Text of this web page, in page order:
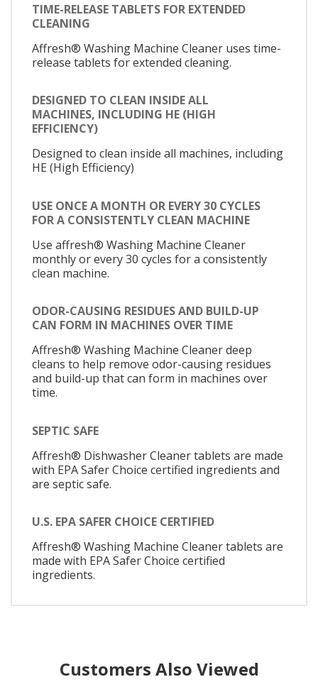
TIME-RELEASE TABLETS FOR EXTENDED
CLEANING
Affresh® Washing Machine Cleaner uses time-
release tablets for extended cleaning.
DESIGNED TO CLEAN INSIDE ALL
MACHINES, INCLUDING HE (HIGH
EFFICIENCY)
Designed to clean inside all machines, including
HE (High Efficiency)
USE ONCE A MONTH OR EVERY 30 CYCLES
FOR A CONSISTENTLY CLEAN MACHINE
Use affresh® Washing Machine Cleaner
monthly or every 30 cycles for a consistently
clean machine.
ODOR-CAUSING RESIDUES AND BUILD-UP
CAN FORM IN MACHINES OVER TIME
Affresh® Washing Machine Cleaner deep
cleans to help remove odor-causing residues
and build-up that can form in machines over
time.
SEPTIC SAFE
Affresh® Dishwasher Cleaner tablets are made
with EPA Safer Choice certified ingredients and
are septic safe.
U.S. EPA SAFER CHOICE CERTIFIED
Affresh® Washing Machine Cleaner tablets are
made with EPA Safer Choice certified
ingredients.
Customers Also Viewed